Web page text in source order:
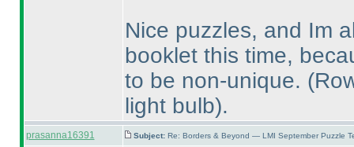
Nice puzzles, and Im
booklet this time,
to be non-unique.
light bulb).
prasanna16391 Subject: Re: Borders & Beyond — LMI September Puzzle